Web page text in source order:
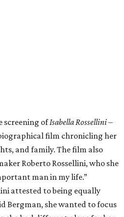
screening ofIsabella Rossellini –
film chronicling her
and family. The film also
Roberto Rossellini, who she
man in my life.”
attested to being equally
Bergman, she wanted to focus